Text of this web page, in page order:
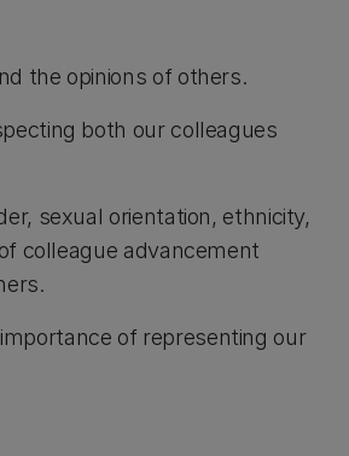
the opinions of others.
both our colleagues
sexual orientation, ethnicity,
colleague advancement
of representing our